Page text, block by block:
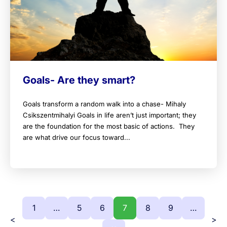
Goals- Are they smart?
Goals transform a random walk into a chase- Mihaly
Csikszentmihalyi Goals in life aren’t just important; they
are the foundation for the most basic of actions. They
are what drive our focus toward...
<
1 … 5 6 7 8 9 …
>